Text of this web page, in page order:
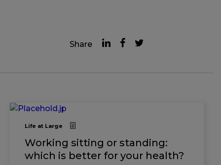
Share
Life at Large
Working sitting or standing:
which is better for your health?